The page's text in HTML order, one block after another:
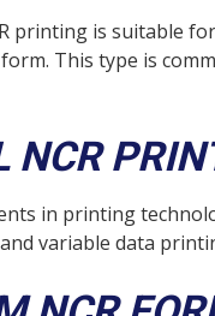
printing is suitable
This type is
NCR
in printing
variable data